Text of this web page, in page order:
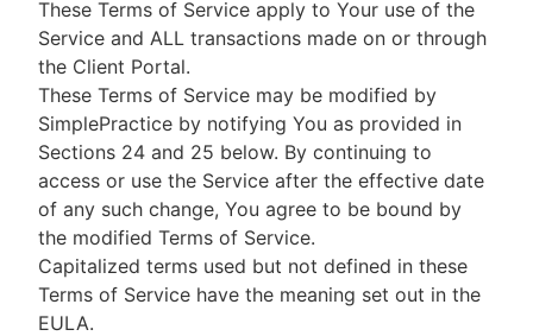
These Terms of Service apply to Your use of the
Service and ALL transactions made on or through
the Client Portal.
These Terms of Service may be modified by
SimplePractice by notifying You as provided in
Sections 24 and 25 below. By continuing to
access or use the Service after the effective date
of any such change, You agree to be bound by
the modified Terms of Service.
Capitalized terms used but not defined in these
Terms of Service have the meaning set out in the
EULA.